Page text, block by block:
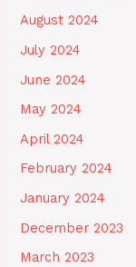
August 2024
July 2024
June 2024
May 2024
April 2024
February 2024
January 2024
December 2023
March 2023